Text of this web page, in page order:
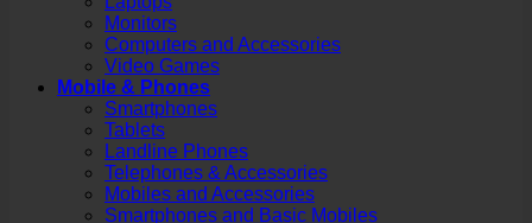
Monitors
Computers and Accessories
Video Games
Mobile & Phones
Smartphones
Tablets
Landline Phones
Telephones & Accessories
Mobiles and Accessories
Smartphones and Basic Mobiles